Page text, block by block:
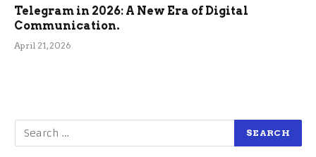
Telegram in 2026: A New Era of Digital
Communication.
April 21, 2026